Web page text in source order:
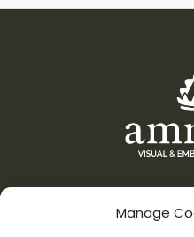
Manage